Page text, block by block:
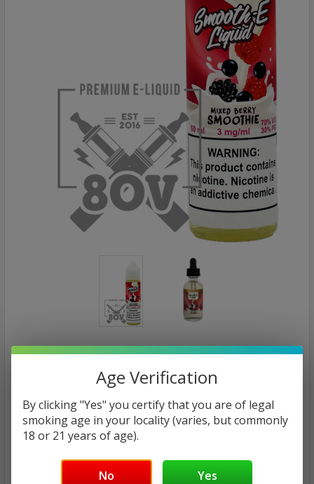
SMOOTH-E LIQUIDS
Mixed Berry Smoothie | Smooth-E by 80V
eLiquid | 60ml (Final Sale)
SHIPPING: Calculated at Checkout
Age Verification
By clicking "Yes" you certify that you are of legal
smoking age in your locality (varies, but commonly
18 or 21 years of age).
No Yes